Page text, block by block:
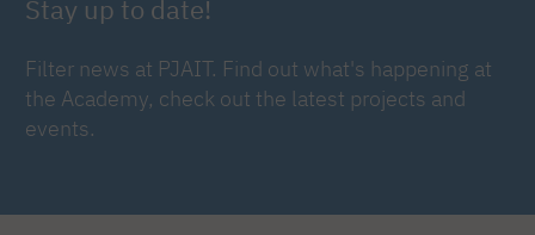
Stay up to date!
Filter news at PJAIT. Find out what's happening at
the Academy, check out the latest projects and
events.